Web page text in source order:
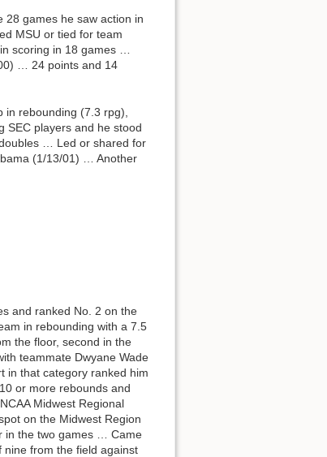
games he saw action in
MSU or tied for team
scoring in 18 games …
… 24 points and 14
rebounding (7.3 rpg),
SEC players and he stood
… Led or shared for
(1/13/01) … Another
and ranked No. 2 on the
in rebounding with a 7.5
the floor, second in the
teammate Dwyane Wade
in that category ranked him
or more rebounds and
Midwest Regional
on the Midwest Region
in the two games … Came
from the field against